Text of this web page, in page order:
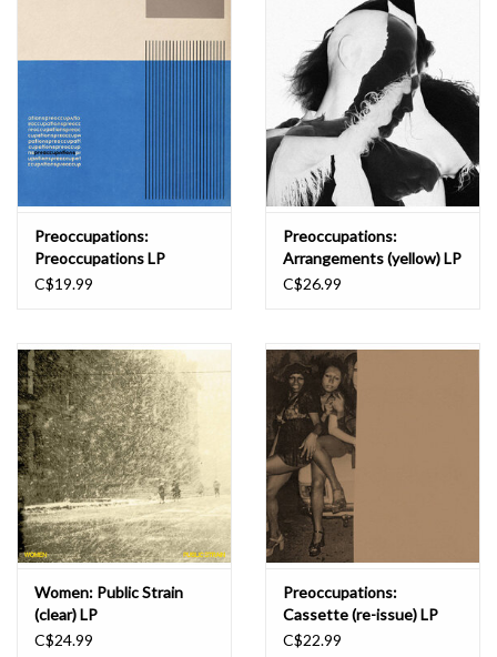
RSD
Jazz Reissues
Gift cards
Weekly Updates
Preoccupations:
Preoccupations LP
C$19.99
Preoccupations:
Arrangements (yellow) LP
C$26.99
Women: Public Strain
(clear) LP
C$24.99
Preoccupations:
Cassette (re-issue) LP
C$22.99